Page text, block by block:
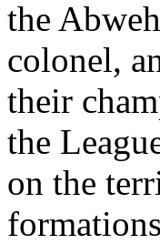
the
colonel,
their
the
on the